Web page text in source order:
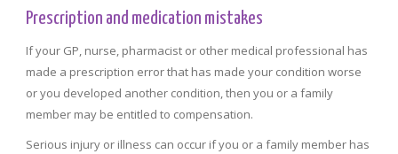
Prescription and medication mistakes
If your GP, nurse, pharmacist or other medical professional has
made a prescription error that has made your condition worse
or you developed another condition, then you or a family
member may be entitled to compensation.
Serious injury or illness can occur if you or a family member has